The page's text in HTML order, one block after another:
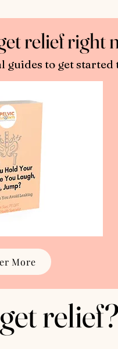
relief right
guides to get started
More
relief?